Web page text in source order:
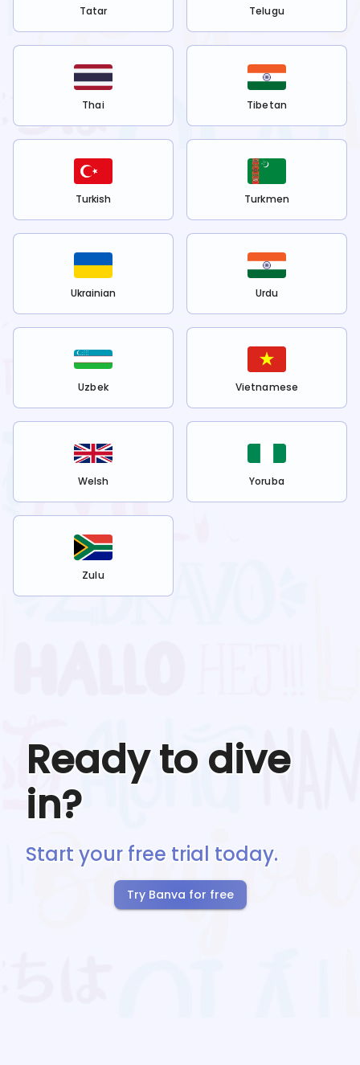
Tatar Telugu
Thai Tibetan
Turkish Turkmen
Ukrainian Urdu
Uzbek Vietnamese
Welsh Yoruba
Zulu
Ready to dive
in?
Start your free trial today.
Try Banva for free